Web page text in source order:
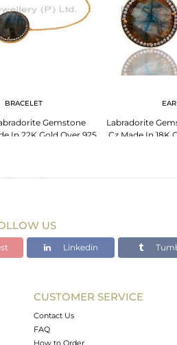
BRACELET
Gemstone
In 22K Gold Over 925
Labradorite
Cz Made In 18K
US
Linkedin
CUSTOMER SERVICE
Contact Us
FAQ
How to Order